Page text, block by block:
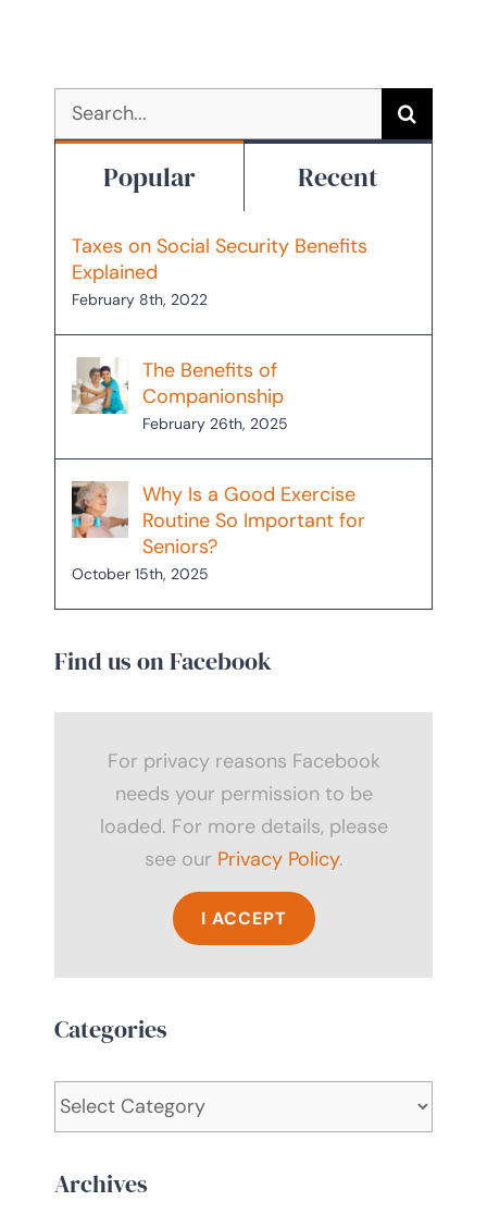
Search
for:
Popular Recent
Taxes on Social Security Benefits
Explained
February 8th, 2022
The Benefits of
Companionship
February 26th, 2025
Why Is a Good Exercise
Routine So Important for
Seniors?
October 15th, 2025
Find us on Facebook
For privacy reasons Facebook
needs your permission to be
loaded. For more details, please
see our Privacy Policy.
I ACCEPT
Categories
Categories
Archives